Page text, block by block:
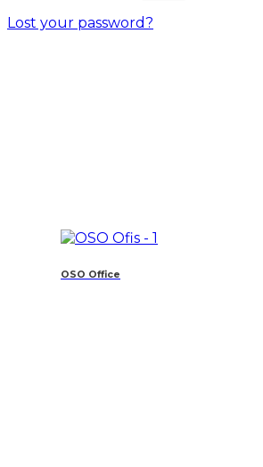
OSO Office
Lost your password?